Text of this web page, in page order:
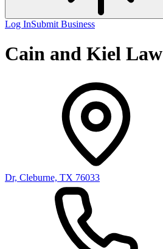
Log InSubmit Business
Cain and Kiel Law
Dr, Cleburne, TX 76033